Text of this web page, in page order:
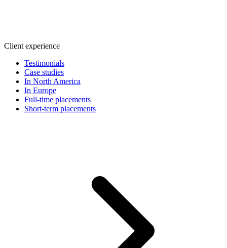
Client experience
Testimonials
Case studies
In North America
In Europe
Full-time placements
Short-term placements